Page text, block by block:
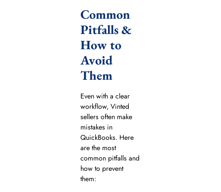
Common
Pitfalls &
How to
Avoid
Them
Even with a clear
workflow, Vinted
sellers often make
mistakes in
QuickBooks. Here
are the most
common pitfalls and
how to prevent
them: